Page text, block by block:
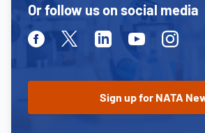
Or follow us on social media
FacebookTwitterLinkedinYoutubeInstagram